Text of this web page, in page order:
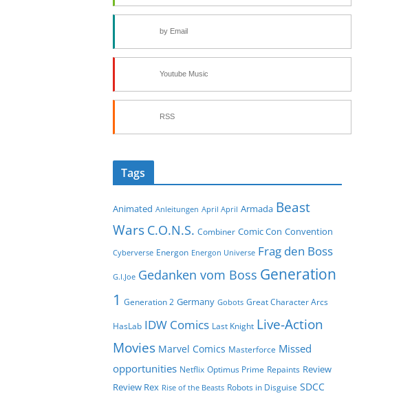
by Email
Youtube Music
RSS
Tags
Animated Anleitungen April April Armada Beast
Wars C.O.N.S. Combiner Comic Con Convention
Cyberverse Energon Energon Universe Frag den Boss
G.I.Joe Gedanken vom Boss Generation
1 Generation 2 Germany Gobots Great Character Arcs
HasLab IDW Comics Last Knight Live-Action
Movies Marvel Comics Masterforce Missed
opportunities Netflix Optimus Prime Repaints Review
Review Rex Rise of the Beasts Robots in Disguise SDCC